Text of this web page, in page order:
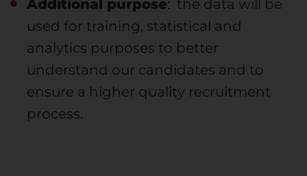
Additional purpose: the data will be
used for training, statistical and
analytics purposes to better
understand our candidates and to
ensure a higher quality recruitment
process.